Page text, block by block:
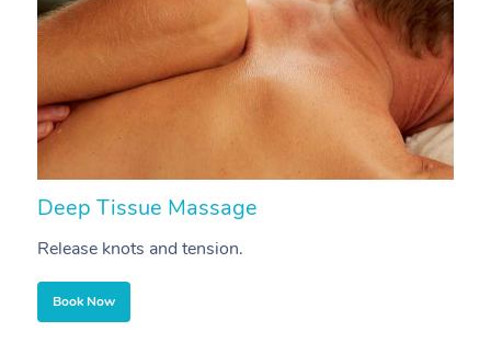
Deep Tissue Massage
Release knots and tension.
Book Now